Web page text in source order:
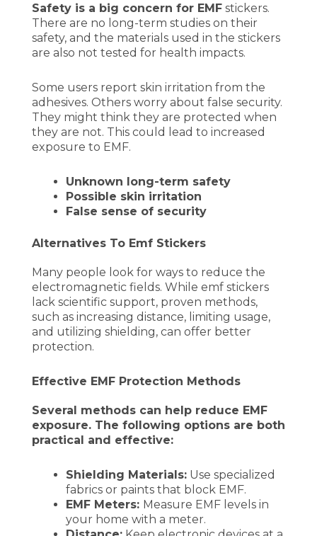
Safety is a big concern for EMF stickers.
There are no long-term studies on their
safety, and the materials used in the stickers
are also not tested for health impacts.
Some users report skin irritation from the
adhesives. Others worry about false security.
They might think they are protected when
they are not. This could lead to increased
exposure to EMF.
Unknown long-term safety
Possible skin irritation
False sense of security
Alternatives To Emf Stickers
Many people look for ways to reduce the
electromagnetic fields. While emf stickers
lack scientific support, proven methods,
such as increasing distance, limiting usage,
and utilizing shielding, can offer better
protection.
Effective EMF Protection Methods
Several methods can help reduce EMF
exposure. The following options are both
practical and effective:
Shielding Materials: Use specialized
fabrics or paints that block EMF.
EMF Meters: Measure EMF levels in
your home with a meter.